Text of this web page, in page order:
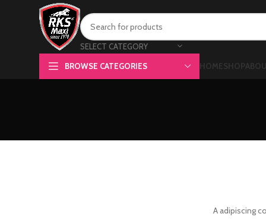
SELECT CATEGORY
BROWSE CATEGORIES HOMESHOP
A adipiscing